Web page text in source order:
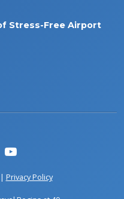
Stress-Free Airport
| Privacy Policy